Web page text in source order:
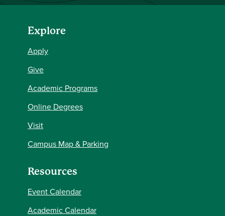
Explore
Apply
Give
Academic Programs
Online Degrees
Visit
Campus Map & Parking
Resources
Event Calendar
Academic Calendar